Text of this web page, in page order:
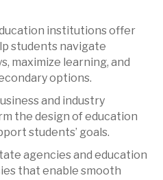
institutions offer
students navigate
maximize learning, and
options.
and industry
the design of education
students’ goals.
agencies and education
that enable smooth